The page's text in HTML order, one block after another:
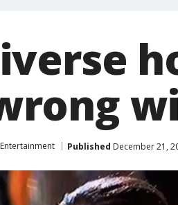
Entertainment Published December 21,